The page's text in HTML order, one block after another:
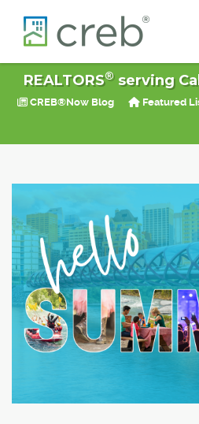
REALTORS®serving
CREB®Now Blog Featured